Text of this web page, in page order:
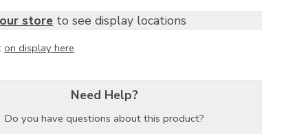
store to see display locations
on display here
Need Help?
Do you have questions about this product?